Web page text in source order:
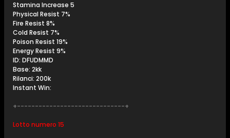
Stamina Increase 5
Physical Resist 7%
Fire Resist 8%
Cold Resist 7%
Poison Resist 19%
Energy Resist 9%
ID: DFUDMMD
Base: 2kk
Rilanci: 200k
Instant Win:
+------------------------------+
Lotto numero 15